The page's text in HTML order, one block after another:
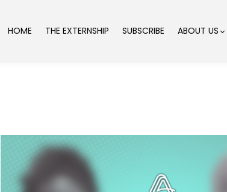
HOME THE EXTERNSHIP SUBSCRIBE ABOUT US